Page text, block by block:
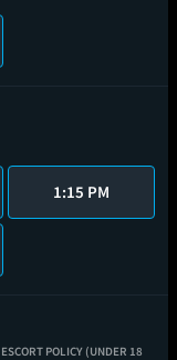
1:15 PM
POLICY (UNDER 18